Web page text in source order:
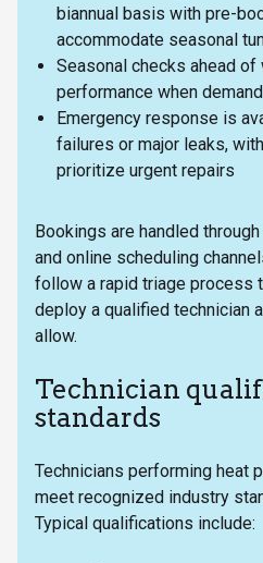
biannual basis with pre-
accommodate seasonal
Seasonal checks ahead
performance when
Emergency response is
failures or major leaks,
prioritize urgent repairs
Bookings are handled
and online scheduling
follow a rapid triage process
deploy a qualified technician
allow.
Technician
standards
Technicians performing heat
meet recognized industry
Typical qualifications include: